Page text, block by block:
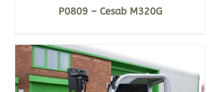
P0809 – Cesab M320G